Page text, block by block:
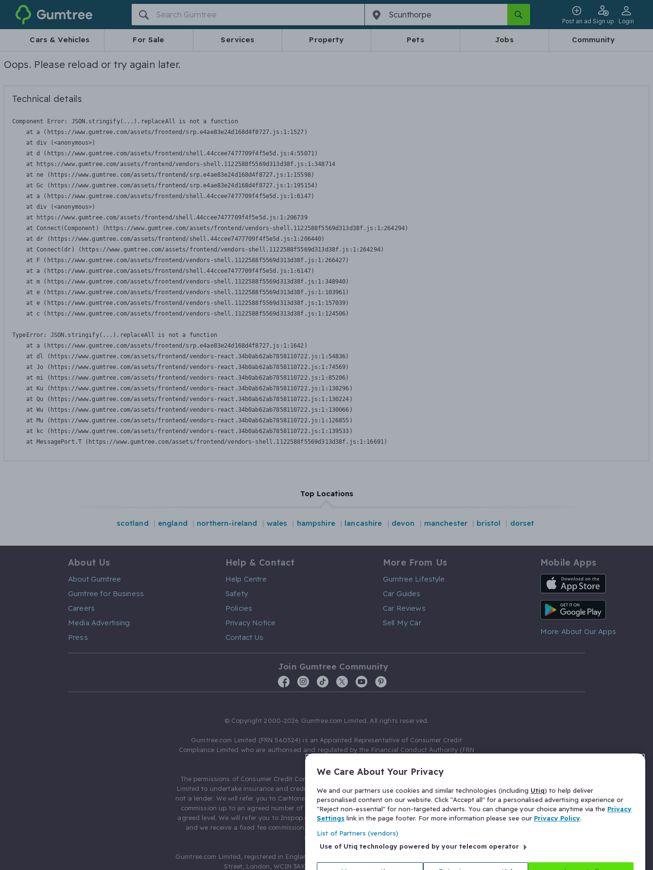
Gumtree
Post an ad Sign up Login
Cars & Vehicles For Sale Services Property Pets Jobs Community
Oops. Please reload or try again later.
Technical details
Component Error: JSON.stringify(...).replaceAll is not a function
    at a (https://www.gumtree.com/assets/frontend/srp.e4ae83e24d168d4f8727.js:1:1527)
    at div (<anonymous>)
    at d (https://www.gumtree.com/assets/frontend/shell.44ccee7477709f4f5e5d.js:4:55071)
    at https://www.gumtree.com/assets/frontend/vendors-shell.1122588f5569d313d38f.js:1:348714
    at ne (https://www.gumtree.com/assets/frontend/srp.e4ae83e24d168d4f8727.js:1:15598)
    at Gc (https://www.gumtree.com/assets/frontend/srp.e4ae83e24d168d4f8727.js:1:195154)
    at a (https://www.gumtree.com/assets/frontend/shell.44ccee7477709f4f5e5d.js:1:6147)
    at div (<anonymous>)
    at https://www.gumtree.com/assets/frontend/shell.44ccee7477709f4f5e5d.js:1:206739
    at Connect(Component) (https://www.gumtree.com/assets/frontend/vendors-shell.1122588f5569d313d38f.js:1:264294)
    at dr (https://www.gumtree.com/assets/frontend/shell.44ccee7477709f4f5e5d.js:1:206440)
    at Connect(dr) (https://www.gumtree.com/assets/frontend/vendors-shell.1122588f5569d313d38f.js:1:264294)
    at F (https://www.gumtree.com/assets/frontend/vendors-shell.1122588f5569d313d38f.js:1:266427)
    at a (https://www.gumtree.com/assets/frontend/shell.44ccee7477709f4f5e5d.js:1:6147)
    at m (https://www.gumtree.com/assets/frontend/vendors-shell.1122588f5569d313d38f.js:1:348940)
    at e (https://www.gumtree.com/assets/frontend/vendors-shell.1122588f5569d313d38f.js:1:103961)
    at e (https://www.gumtree.com/assets/frontend/vendors-shell.1122588f5569d313d38f.js:1:157039)
    at c (https://www.gumtree.com/assets/frontend/vendors-shell.1122588f5569d313d38f.js:1:124506)
TypeError: JSON.stringify(...).replaceAll is not a function
    at a (https://www.gumtree.com/assets/frontend/srp.e4ae83e24d168d4f8727.js:1:1642)
    at dl (https://www.gumtree.com/assets/frontend/vendors-react.34b0ab62ab7858110722.js:1:54836)
    at Jo (https://www.gumtree.com/assets/frontend/vendors-react.34b0ab62ab7858110722.js:1:74569)
    at mi (https://www.gumtree.com/assets/frontend/vendors-react.34b0ab62ab7858110722.js:1:85206)
    at Ku (https://www.gumtree.com/assets/frontend/vendors-react.34b0ab62ab7858110722.js:1:130296)
    at Qu (https://www.gumtree.com/assets/frontend/vendors-react.34b0ab62ab7858110722.js:1:130224)
    at Wu (https://www.gumtree.com/assets/frontend/vendors-react.34b0ab62ab7858110722.js:1:130066)
    at Mu (https://www.gumtree.com/assets/frontend/vendors-react.34b0ab62ab7858110722.js:1:126855)
    at kc (https://www.gumtree.com/assets/frontend/vendors-react.34b0ab62ab7858110722.js:1:139533)
    at MessagePort.T (https://www.gumtree.com/assets/frontend/vendors-shell.1122588f5569d313d38f.js:1:16691)
Top Locations
scotland england northern-ireland wales hampshire lancashire devon manchester bristol dorset
About Us
About Gumtree
Gumtree for Business
Careers
Media Advertising
Press
Help & Contact
Help Centre
Safety
Policies
Privacy Notice
Contact Us
More From Us
Gumtree Lifestyle
Car Guides
Car Reviews
Sell My Car
Mobile Apps
iOS App
Android App
More About Our Apps
Join Gumtree Community
© Copyright 2000-2026 Gumtree.com Limited. All rights reserved.
Gumtree.com Limited (FRN 560524) is an Appointed Representative of Consumer Credit
Compliance Limited who are authorised and regulated by the Financial Conduct Authority (FRN
The permissions of Consumer Credit Compliance Limited as a Principal firm allow Gumtree.com
Limited to undertake insurance and credit broking. Gumtree.com Limited acts as a credit broker,
not a lender. We will refer you to CarMoney Limited (FRN 674094) for credit, we receive a fixed fee
commission up to an agreed number of leads, and additional commission for those above the
agreed level. We will refer you to Inspop.com Ltd T/A Confused.com (FRN 310635) for Insurance
and we receive a fixed fee commission. You will not pay more as a result of our commission
arrangements.
Gumtree.com Limited, registered in England and Wales with number 03934849, 27 Old Gloucester
Street, London, WC1N 3AX, United Kingdom. VAT No. 476 0835 68.
We Care About Your Privacy
We and our partners use cookies and similar technologies (including Utiq) to help deliver
personalised content on our website. Click "Accept all" for a personalised advertising experience or
"Reject non-essential" for non-targeted adverts. You can change your choice anytime via the Privacy
Settings link in the page footer. For more information please see our Privacy Policy.
List of Partners (vendors)
Use of Utiq technology powered by your telecom operator